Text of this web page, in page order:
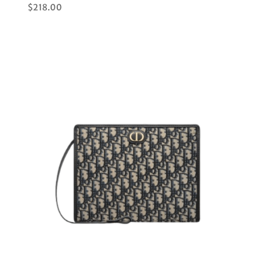
Rated
5.00
out of 5
$218.00